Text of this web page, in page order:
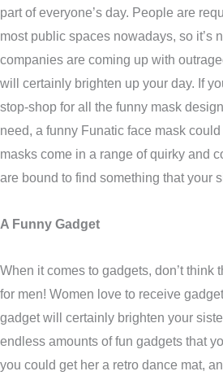
part of everyone’s day. People are
most public spaces nowadays, so it’s
companies are coming up with
will certainly brighten up your day. If
stop-shop for all the funny mask
need, a funny Funatic face mask
masks come in a range of quirky and
are bound to find something that your
A Funny Gadget
When it comes to gadgets, don’t think
for men! Women love to receive
gadget will certainly brighten your
endless amounts of fun gadgets that
you could get her a retro dance mat,